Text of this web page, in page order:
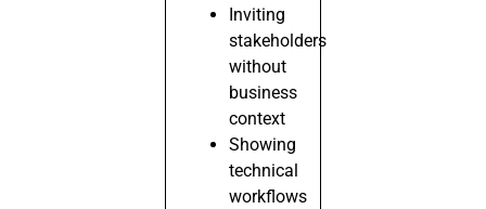
Inviting
stakeholders
without
business
context
Showing
technical
workflows